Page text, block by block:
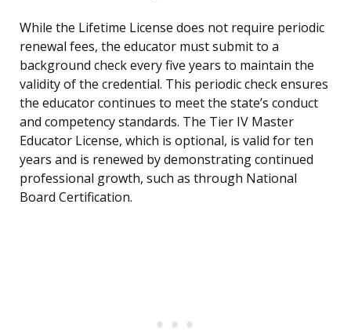
While the Lifetime License does not require periodic
renewal fees, the educator must submit to a
background check every five years to maintain the
validity of the credential. This periodic check ensures
the educator continues to meet the state’s conduct
and competency standards. The Tier IV Master
Educator License, which is optional, is valid for ten
years and is renewed by demonstrating continued
professional growth, such as through National
Board Certification.